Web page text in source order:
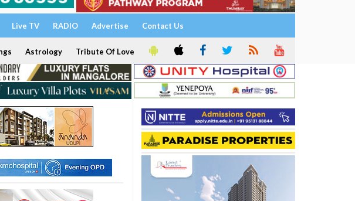
Live TV RADIO Advertise Contact Us
Astrology Tribute Of Love